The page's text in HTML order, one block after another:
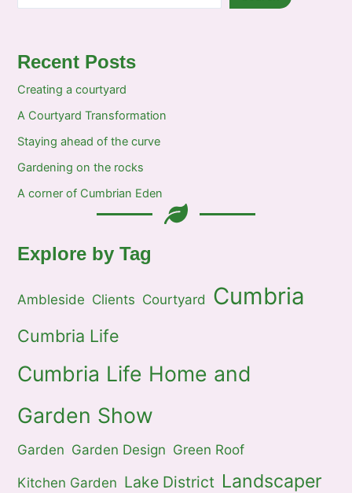
Recent Posts
Creating a courtyard
A Courtyard Transformation
Staying ahead of the curve
Gardening on the rocks
A corner of Cumbrian Eden
Explore by Tag
Ambleside Clients Courtyard Cumbria
Cumbria Life
Cumbria Life Home and
Garden Show
Garden Garden Design Green Roof
Kitchen Garden Lake District Landscaper